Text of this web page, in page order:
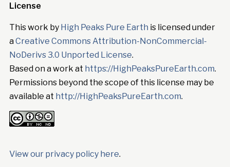
License
This work by High Peaks Pure Earth is licensed under
aCreative Commons Attribution-NonCommercial-
NoDerivs 3.0 Unported License.
Based on a work at https://HighPeaksPureEarth.com.
Permissions beyond the scope of this license may be
available at http://HighPeaksPureEarth.com.
View our privacy policy here.